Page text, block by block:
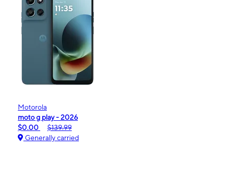
Motorola
moto g play - 2026
$0.00
$139.99
Generally carried